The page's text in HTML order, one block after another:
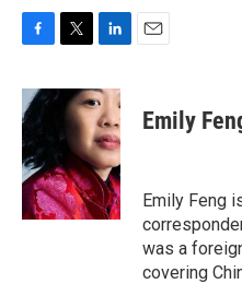
c
e
b
o
o
k
i
t
r
n
k
e
d
I
n
Emily
Emily Feng
was a
covering